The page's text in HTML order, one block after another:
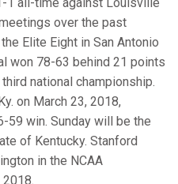
over the past
Elite Eight in San Antonio
won 78-63 behind 21 points
national championship.
on March 23, 2018,
59 win. Sunday will be the
of Kentucky. Stanford
in the NCAA
2018.